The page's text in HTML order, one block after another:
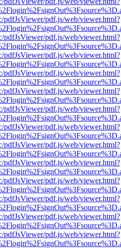
pdfJsViewer/pdf.js/web/viewer.html?
pdfJsViewer/pdf.js/web/viewer.html?
pdfJsViewer/pdf.js/web/viewer.html?
pdfJsViewer/pdf.js/web/viewer.html?
pdfJsViewer/pdf.js/web/viewer.html?
pdfJsViewer/pdf.js/web/viewer.html?
pdfJsViewer/pdf.js/web/viewer.html?
pdfJsViewer/pdf.js/web/viewer.html?
pdfJsViewer/pdf.js/web/viewer.html?
pdfJsViewer/pdf.js/web/viewer.html?
pdfJsViewer/pdf.js/web/viewer.html?
pdfJsViewer/pdf.js/web/viewer.html?
pdfJsViewer/pdf.js/web/viewer.html?